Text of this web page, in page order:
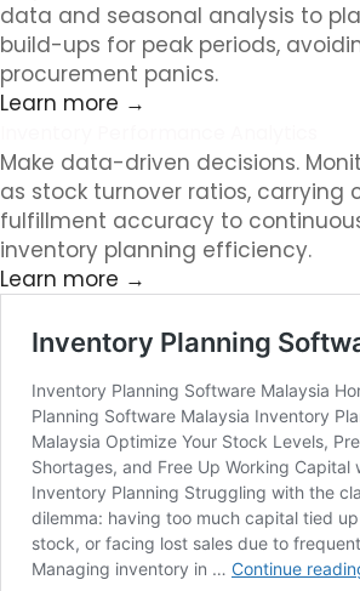
data and seasonal analysis to
build-ups for peak periods,
procurement panics.
Learn more →
Make data-driven decisions.
as stock turnover ratios, carrying
fulfillment accuracy to
inventory planning efficiency.
Learn more →